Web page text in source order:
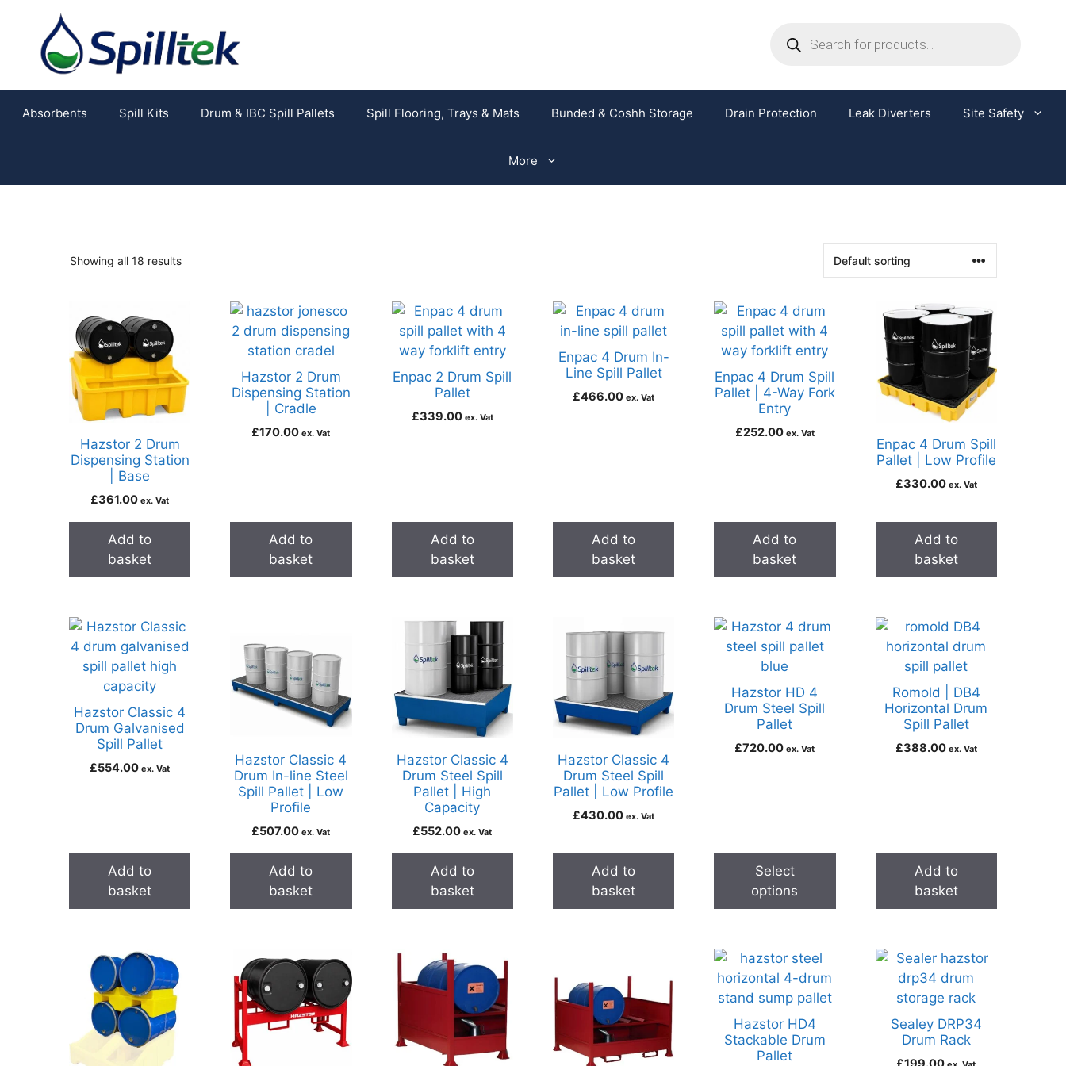
Absorbents Spill Kits Drum & IBC Spill Pallets Spill Flooring, Trays & Mats Bunded & Coshh Storage Drain Protection Leak Diverters Site Safety
More
Showing all 18 results
Hazstor 2 Drum
Dispensing Station
| Base
£361.00 ex. Vat
Add to
basket
Hazstor 2 Drum
Dispensing Station
| Cradle
£170.00 ex. Vat
Add to
basket
Enpac 2 Drum Spill
Pallet
£339.00 ex. Vat
Add to
basket
Enpac 4 Drum In-
Line Spill Pallet
£466.00 ex. Vat
Add to
basket
Enpac 4 Drum Spill
Pallet | 4-Way Fork
Entry
£252.00 ex. Vat
Add to
basket
Enpac 4 Drum Spill
Pallet | Low Profile
£330.00 ex. Vat
Add to
basket
Hazstor Classic 4
Drum Galvanised
Spill Pallet
£554.00 ex. Vat
Add to
basket
Hazstor Classic 4
Drum In-line Steel
Spill Pallet | Low
Profile
£507.00 ex. Vat
Add to
basket
Hazstor Classic 4
Drum Steel Spill
Pallet | High
Capacity
£552.00 ex. Vat
Add to
basket
Hazstor Classic 4
Drum Steel Spill
Pallet | Low Profile
£430.00 ex. Vat
Add to
basket
Hazstor HD 4
Drum Steel Spill
Pallet
£720.00 ex. Vat
Select
options
Romold | DB4
Horizontal Drum
Spill Pallet
£388.00 ex. Vat
Add to
basket
Hazstor HD4
Stackable Drum
Pallet
Sealey DRP34
Drum Rack